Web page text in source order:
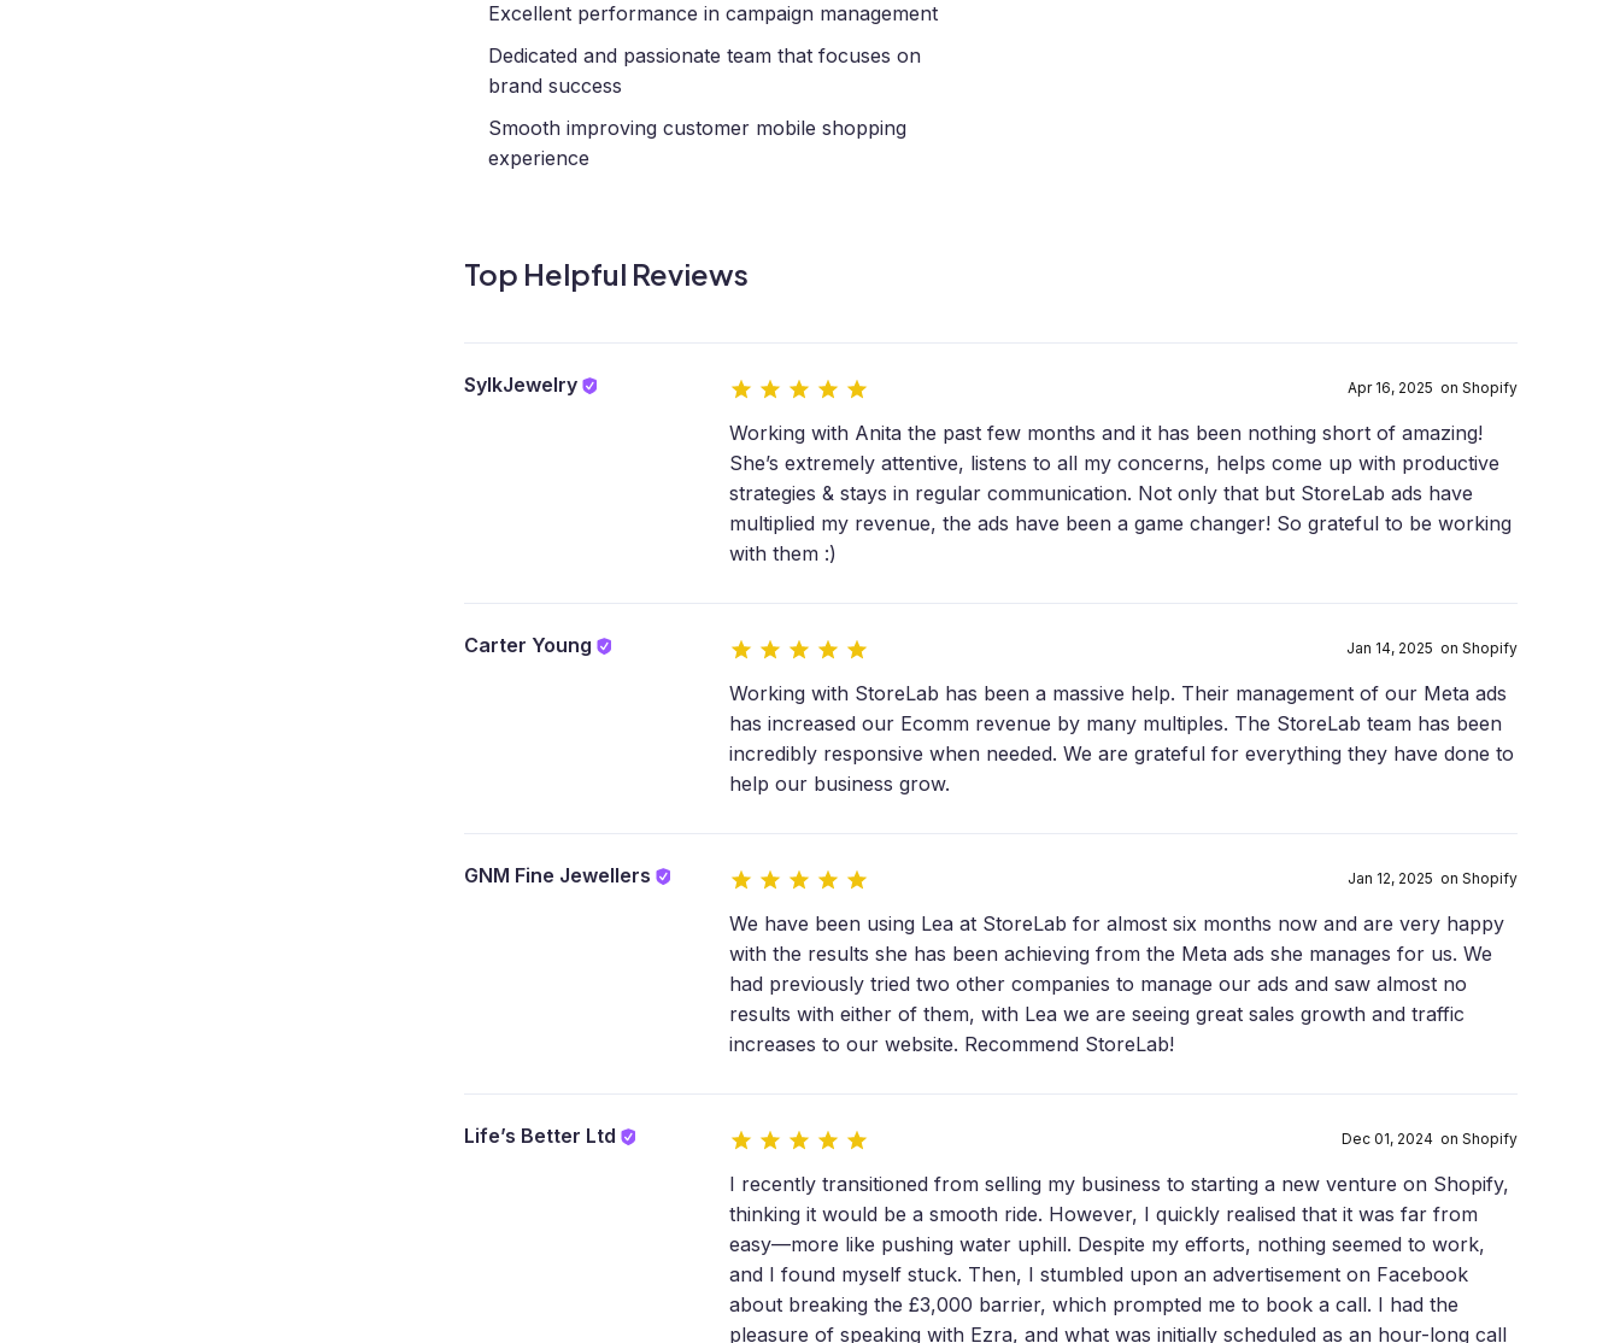
Excellent performance in campaign management
Dedicated and passionate team that focuses on
brand success
Smooth improving customer mobile shopping
experience
Top Helpful Reviews
SylkJewelry Apr 16, 2025 on Shopify
Working with Anita the past few months and it has been nothing short of amazing!
She’s extremely attentive, listens to all my concerns, helps come up with productive
strategies & stays in regular communication. Not only that but StoreLab ads have
multiplied my revenue, the ads have been a game changer! So grateful to be working
with them :)
Carter Young Jan 14, 2025 on Shopify
Working with StoreLab has been a massive help. Their management of our Meta ads
has increased our Ecomm revenue by many multiples. The StoreLab team has been
incredibly responsive when needed. We are grateful for everything they have done to
help our business grow.
GNM Fine Jewellers Jan 12, 2025 on Shopify
We have been using Lea at StoreLab for almost six months now and are very happy
with the results she has been achieving from the Meta ads she manages for us. We
had previously tried two other companies to manage our ads and saw almost no
results with either of them, with Lea we are seeing great sales growth and traffic
increases to our website. Recommend StoreLab!
Life’s Better Ltd Dec 01, 2024 on Shopify
I recently transitioned from selling my business to starting a new venture on Shopify,
thinking it would be a smooth ride. However, I quickly realised that it was far from
easy—more like pushing water uphill. Despite my efforts, nothing seemed to work,
and I found myself stuck. Then, I stumbled upon an advertisement on Facebook
about breaking the £3,000 barrier, which prompted me to book a call. I had the
pleasure of speaking with Ezra, and what was initially scheduled as an hour-long call